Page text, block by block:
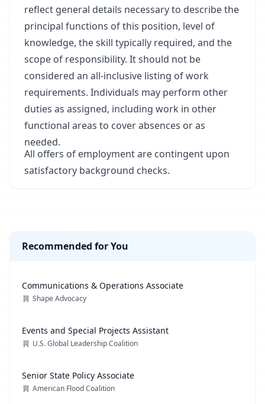
reflect general details necessary to describe the
principal functions of this position, level of
knowledge, the skill typically required, and the
scope of responsibility. It should not be
considered an all-inclusive listing of work
requirements. Individuals may perform other
duties as assigned, including work in other
functional areas to cover absences or as
needed.
All offers of employment are contingent upon
satisfactory background checks.
Recommended for You
Communications & Operations Associate
Shape Advocacy
Events and Special Projects Assistant
U.S. Global Leadership Coalition
Senior State Policy Associate
American Flood Coalition